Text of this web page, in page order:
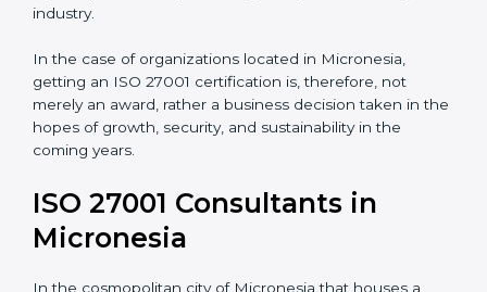
are often sought by many markets and international
Adhere to Security Rules Established: Defend
yourself against potential legal and regulatory
standards in your industry.
getting an ISO 27001 certification is, therefore, not
merely an award, rather a business decision taken in
the hopes of growth, security, and sustainability in the